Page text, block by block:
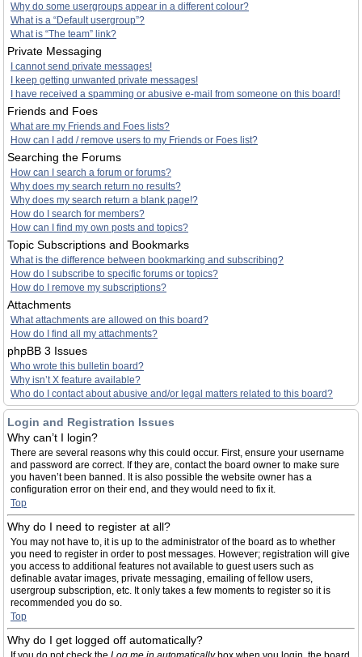
Why do some usergroups appear in a different colour?
What is a “Default usergroup”?
What is “The team” link?
Private Messaging
I cannot send private messages!
I keep getting unwanted private messages!
I have received a spamming or abusive e-mail from someone on this board!
Friends and Foes
What are my Friends and Foes lists?
How can I add / remove users to my Friends or Foes list?
Searching the Forums
How can I search a forum or forums?
Why does my search return no results?
Why does my search return a blank page!?
How do I search for members?
How can I find my own posts and topics?
Topic Subscriptions and Bookmarks
What is the difference between bookmarking and subscribing?
How do I subscribe to specific forums or topics?
How do I remove my subscriptions?
Attachments
What attachments are allowed on this board?
How do I find all my attachments?
phpBB 3 Issues
Who wrote this bulletin board?
Why isn’t X feature available?
Who do I contact about abusive and/or legal matters related to this board?
Login and Registration Issues
Why can’t I login?
There are several reasons why this could occur. First, ensure your username
and password are correct. If they are, contact the board owner to make sure
you haven’t been banned. It is also possible the website owner has a
configuration error on their end, and they would need to fix it.
Top
Why do I need to register at all?
You may not have to, it is up to the administrator of the board as to whether
you need to register in order to post messages. However; registration will give
you access to additional features not available to guest users such as
definable avatar images, private messaging, emailing of fellow users,
usergroup subscription, etc. It only takes a few moments to register so it is
recommended you do so.
Top
Why do I get logged off automatically?